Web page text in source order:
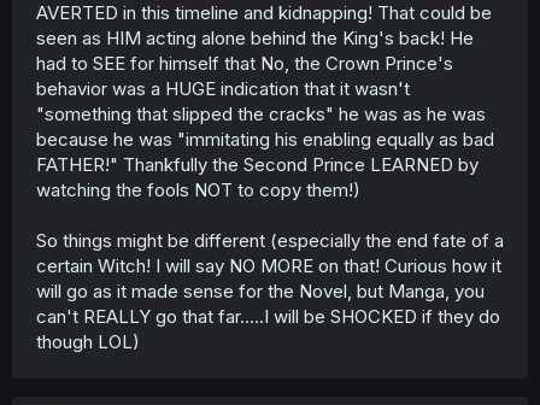
AVERTED in this timeline and kidnapping! That could be
seen as HIM acting alone behind the King's back! He
had to SEE for himself that No, the Crown Prince's
behavior was a HUGE indication that it wasn't
"something that slipped the cracks" he was as he was
because he was "immitating his enabling equally as bad
FATHER!" Thankfully the Second Prince LEARNED by
watching the fools NOT to copy them!)
So things might be different (especially the end fate of a
certain Witch! I will say NO MORE on that! Curious how it
will go as it made sense for the Novel, but Manga, you
can't REALLY go that far.....I will be SHOCKED if they do
though LOL)